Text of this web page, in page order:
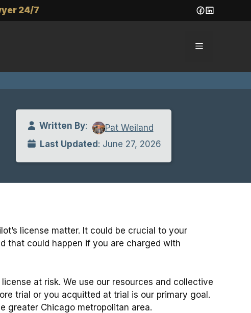
24/7
Menu
Written By:
Pat Weiland
Last Updated: June 27, 2026
license matter. It could be crucial to your
that could happen if you are charged with
at risk. We use our resources and collective
trial or you acquitted at trial is our primary goal.
greater Chicago metropolitan area.